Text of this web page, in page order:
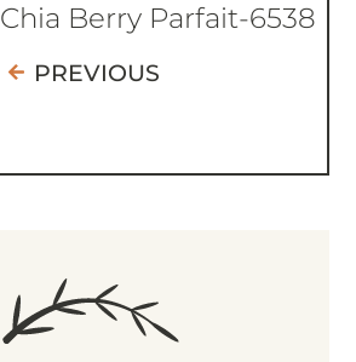
Chia Berry Parfait-6538
PREVIOUS